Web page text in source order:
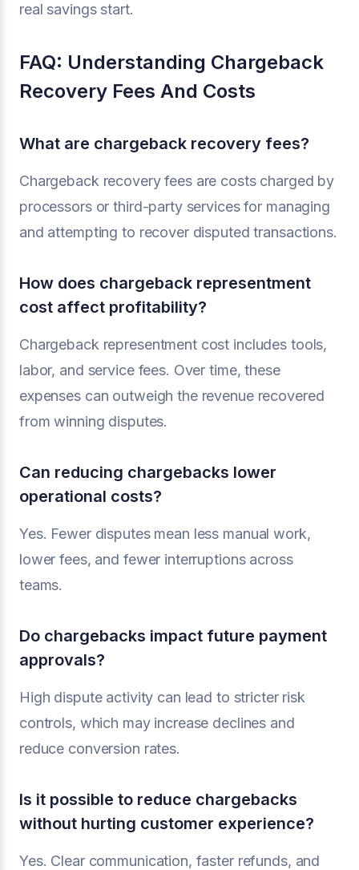
real savings start.
FAQ: Understanding Chargeback
Recovery Fees And Costs
What are chargeback recovery fees?
Chargeback recovery fees are costs charged by
processors or third-party services for managing
and attempting to recover disputed transactions.
How does chargeback representment
cost affect profitability?
Chargeback representment cost includes tools,
labor, and service fees. Over time, these
expenses can outweigh the revenue recovered
from winning disputes.
Can reducing chargebacks lower
operational costs?
Yes. Fewer disputes mean less manual work,
lower fees, and fewer interruptions across
teams.
Do chargebacks impact future payment
approvals?
High dispute activity can lead to stricter risk
controls, which may increase declines and
reduce conversion rates.
Is it possible to reduce chargebacks
without hurting customer experience?
Yes. Clear communication, faster refunds, and